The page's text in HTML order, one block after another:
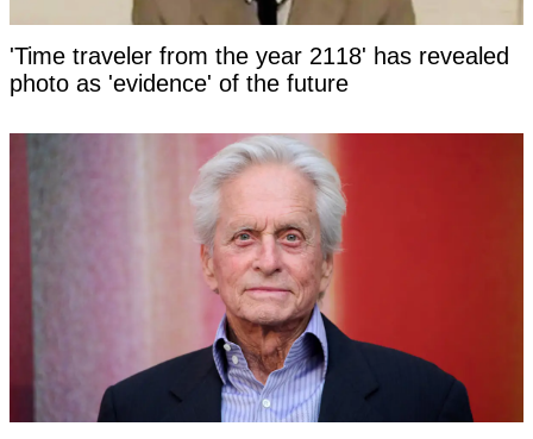
'Time traveler from the year 2118' has revealed
photo as 'evidence' of the future